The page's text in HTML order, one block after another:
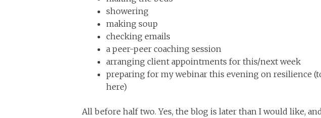
showering
making soup
checking emails
a peer-peer coaching session
arranging client appointments for this/next week
preparing for my webinar this evening on resilience
here)
All before half two. Yes, the blog is later than I would like,